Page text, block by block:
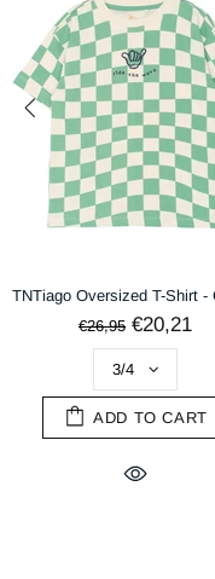
€26,95 €20,21
ADD TO CART